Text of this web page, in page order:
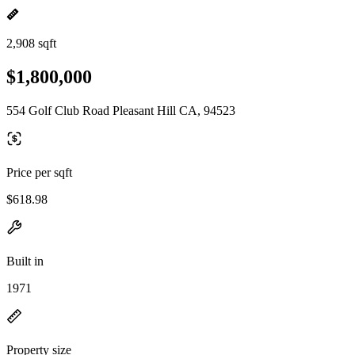
2,908 sqft
$1,800,000
554 Golf Club Road Pleasant Hill CA, 94523
Price per sqft
$618.98
Built in
1971
Property size